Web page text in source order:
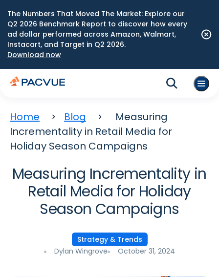
The Numbers That Moved The Market: Explore our
Q2 2026 Benchmark Report to discover how every
ad dollar performed across Amazon, Walmart,
Instacart, and Target in Q2 2026.
Download now
Home Blog
Measuring
Incrementality in Retail Media for
Holiday Season Campaigns
Measuring Incrementality in
Retail Media for Holiday
Season Campaigns
Strategy & Trends
Dylan Wingrove
October 31, 2024